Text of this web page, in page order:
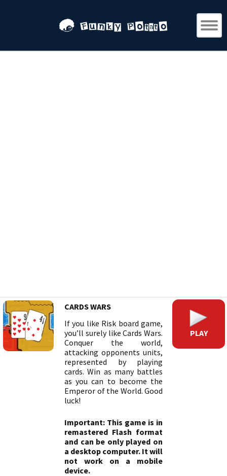
CARDS WARS
If you like Risk board game,
you’ll surely like Cards Wars.
Conquer the world,
attacking opponents units,
represented by playing
cards. Win as many battles
as you can to become the
Emperor of the World. Good
luck!
Important: This game is in
remastered Flash format
and can be only played on
a desktop computer. It will
not work on a mobile
device.
PLAY